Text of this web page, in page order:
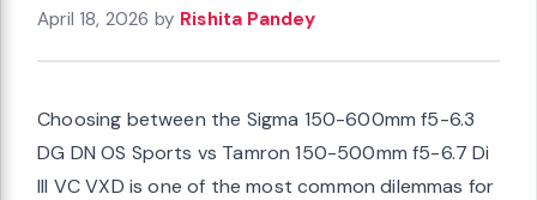
April 18, 2026 by Rishita Pandey
Choosing between the Sigma 150-600mm f5-6.3
DG DN OS Sports vs Tamron 150-500mm f5-6.7 Di
III VC VXD is one of the most common dilemmas for